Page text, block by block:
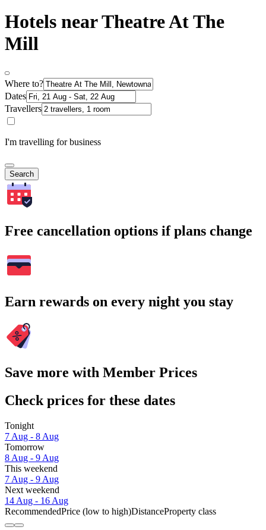
Hotels near Theatre At The
Mill
Where to?
Dates
Travellers
I'm travelling for business
Search
Free cancellation options if plans change
Earn rewards on every night you stay
Save more with Member Prices
Check prices for these dates
Tonight
7 Aug - 8 Aug
Tomorrow
8 Aug - 9 Aug
This weekend
7 Aug - 9 Aug
Next weekend
14 Aug - 16 Aug
RecommendedPrice (low to high)DistanceProperty class